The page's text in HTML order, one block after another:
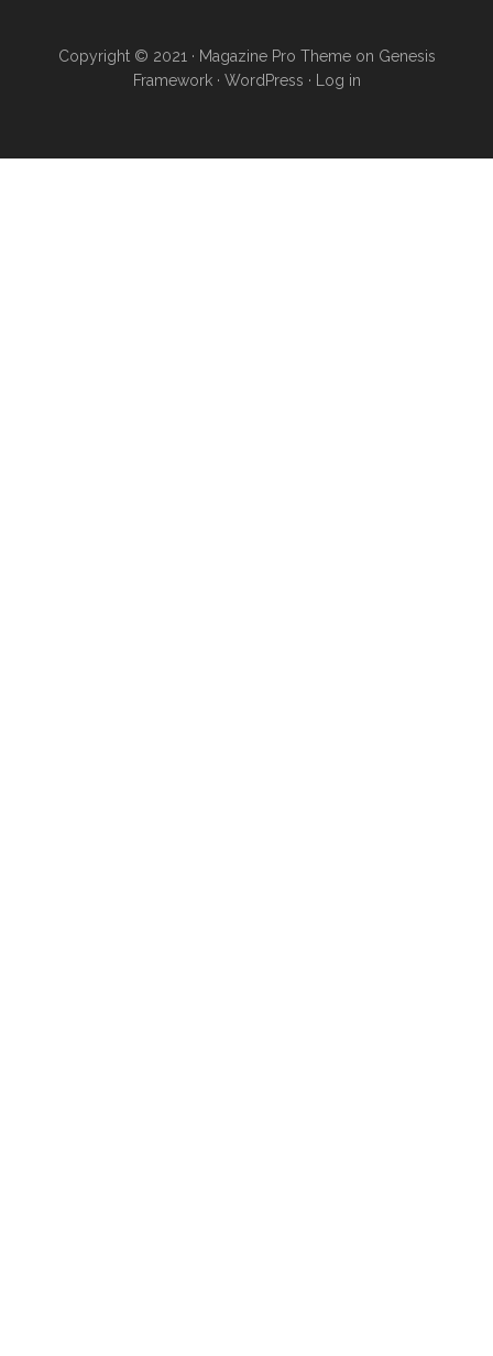
Copyright © 2021 · Magazine Pro Theme on Genesis
Framework · WordPress · Log in